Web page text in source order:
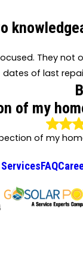
They
dates of last
B
of my
of my
ServicesFAQ